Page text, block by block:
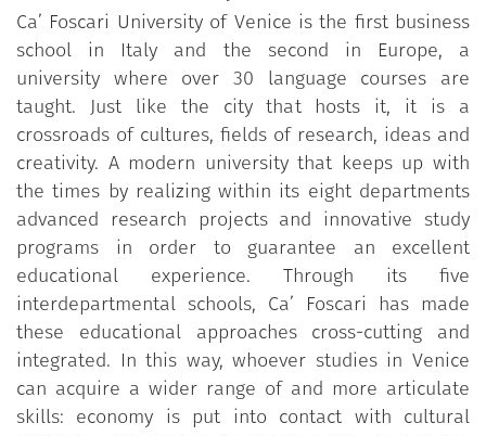
Ca’ Foscari University of Venice is the first business
school in Italy and the second in Europe, a
university where over 30 language courses are
taught. Just like the city that hosts it, it is a
crossroads of cultures, fields of research, ideas and
creativity. A modern university that keeps up with
the times by realizing within its eight departments
advanced research projects and innovative study
programs in order to guarantee an excellent
educational experience. Through its five
interdepartmental schools, Ca’ Foscari has made
these educational approaches cross-cutting and
integrated. In this way, whoever studies in Venice
can acquire a wider range of and more articulate
skills: economy is put into contact with cultural